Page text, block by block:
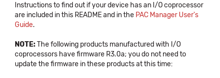
Instructions to find out if your device has an I/O coprocessor
are included in this README and in the PAC Manager User's
Guide.
NOTE:The following products manufactured with I/O
coprocessors have firmware R3.0a; you do not need to
update the firmware in these products at this time: